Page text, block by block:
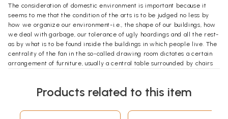
The consideration of domestic environment is important because it
seems to me that the condition of the arts is to be judged no less by
how we organize our environment-i.e., the shape of our buildings, how
we deal with garbage, our tolerance of ugly hoardings and all the rest-
as by what is to be found inside the buildings in which people live. The
centrality of the fan in the so-called drawing room dictates a certain
arrangement of furniture, usually a central table surrounded by chairs
magazines? Have the rich invested in a Jamini Roy or have they
match the carpet? Ideally we also ought to be taking about furniture
Products related to this item